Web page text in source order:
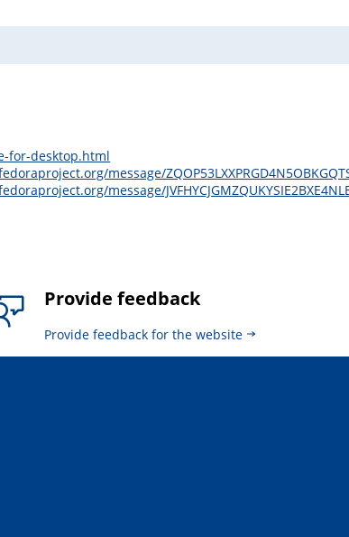
for-desktop.html
message/
message/
Provide feedback
Provide feedback for the website